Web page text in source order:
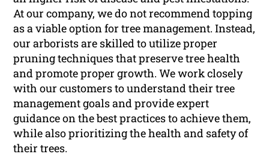
At our company, we do not recommend topping
as a viable option for tree management. Instead,
our arborists are skilled to utilize proper
pruning techniques that preserve tree health
and promote proper growth. We work closely
with our customers to understand their tree
management goals and provide expert
guidance on the best practices to achieve them,
while also prioritizing the health and safety of
their trees.